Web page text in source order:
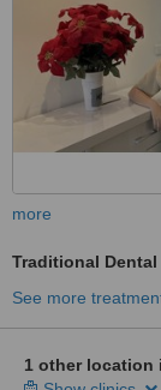
more
Traditional Dental
See more
1 other location